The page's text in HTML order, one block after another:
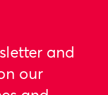
and
our